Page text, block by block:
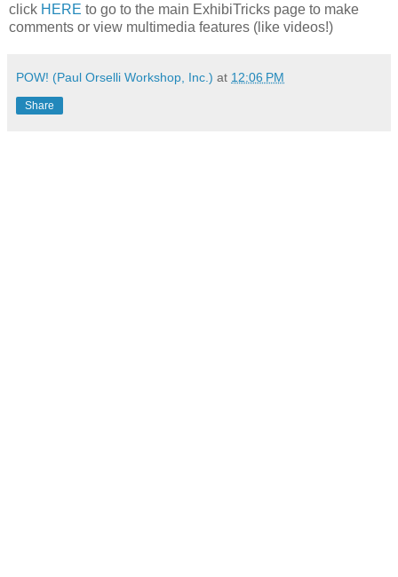
click HERE to go to the main ExhibiTricks page to make
comments or view multimedia features (like videos!)
POW! (Paul Orselli Workshop, Inc.) at 12:06 PM
Share